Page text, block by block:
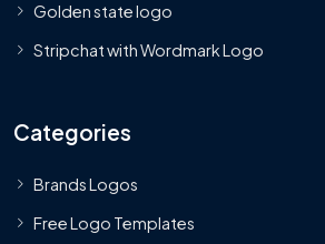
Golden state logo
Stripchat with Wordmark Logo
Categories
Brands Logos
Free Logo Templates